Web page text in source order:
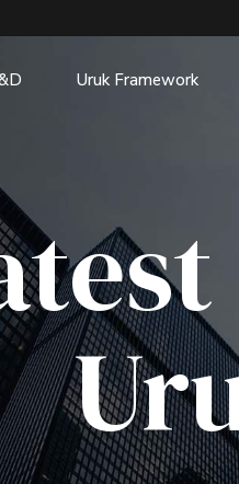
Uruk Framework